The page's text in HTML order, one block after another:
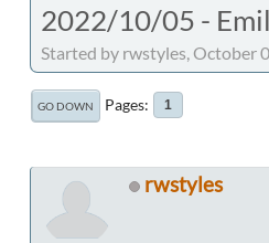
2022/10/05 -
Started by rwstyles, October
GO DOWN Pages 1
rwstyles